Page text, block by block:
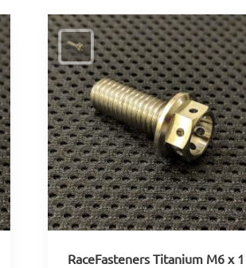
RaceFasteners Titanium M6 x 1